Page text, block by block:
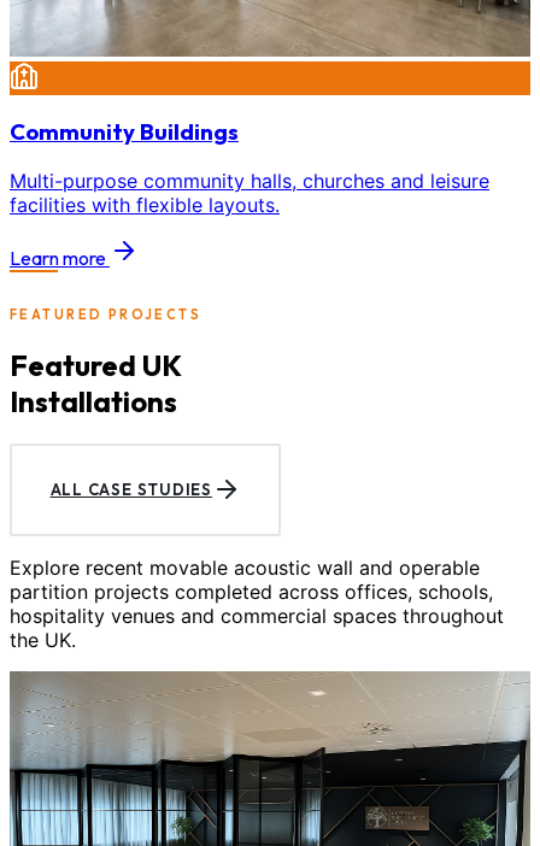
Community Buildings
Multi-purpose community halls, churches and leisure
facilities with flexible layouts.
Learn more
FEATURED PROJECTS
Featured UK
Installations
ALL CASE STUDIES
Explore recent movable acoustic wall and operable
partition projects completed across offices, schools,
hospitality venues and commercial spaces throughout
the UK.